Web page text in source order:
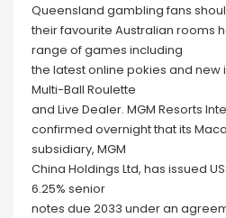
Queensland gambling fans
their favourite Australian rooms
range of games including
the latest online pokies and new
Multi-Ball Roulette
and Live Dealer. MGM Resorts
confirmed overnight that its
subsidiary, MGM
China Holdings Ltd, has issued
6.25% senior
notes due 2033 under an